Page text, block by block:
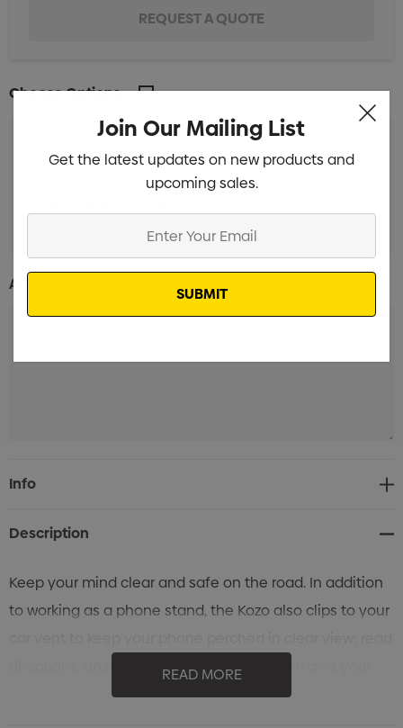
Choose Options
Screen Print (25 Days) Min qty: 300
Additional Information:
Current
Stock:
Info
Description
Keep your mind clear and safe on the road. In addition
to working as a phone stand, the Kozo also clips to your
directions, answer hands-free calls or even give your
playlist a cheeky shuffle with ease.
READ MORE
Join Our Mailing List
Get the latest updates on new products and
upcoming sales.
Email